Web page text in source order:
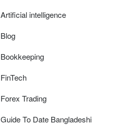
Artificial intelligence
Blog
Bookkeeping
FinTech
Forex Trading
Guide To Date Bangladeshi